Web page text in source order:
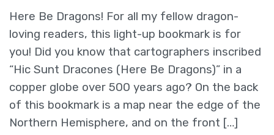
Here Be Dragons! For all my fellow dragon-
loving readers, this light-up bookmark is for
you! Did you know that cartographers inscribed
“Hic Sunt Dracones (Here Be Dragons)” in a
copper globe over 500 years ago? On the back
of this bookmark is a map near the edge of the
Northern Hemisphere, and on the front […]